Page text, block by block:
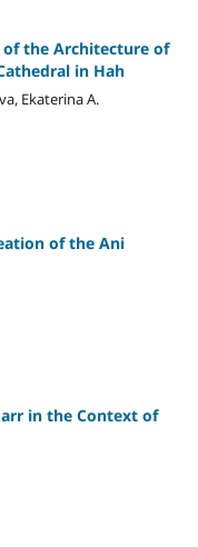
of the Architecture of
in Hah
Ekaterina A.
of the Ani
in the Context of